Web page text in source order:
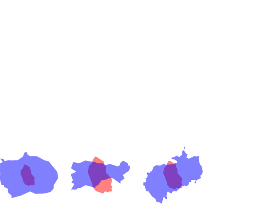
Anna Creek Station
Antarctica
Antarctica (melted ice)
Angola